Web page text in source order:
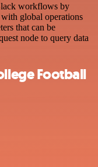
workflows by
global operations
that can be
node to query data
Football